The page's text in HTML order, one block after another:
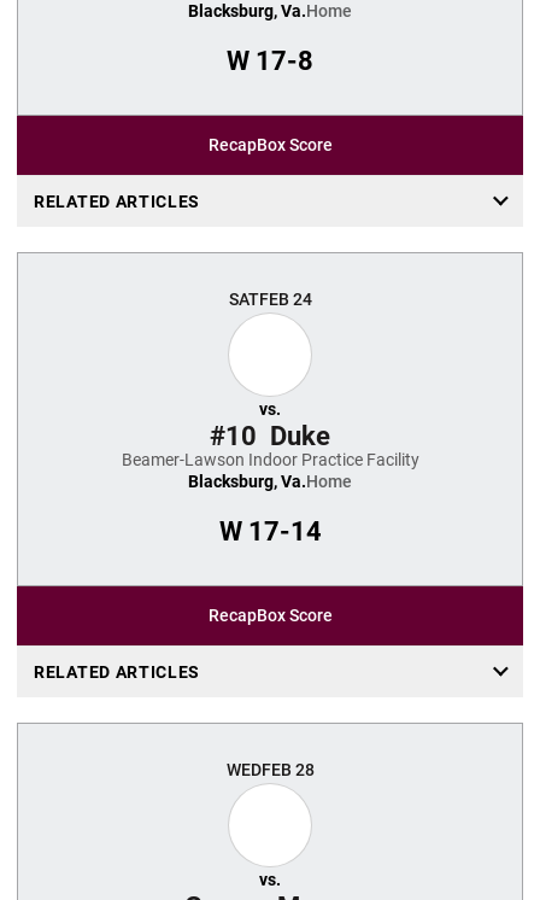
Blacksburg, Va.Home
W 17-8
RecapBox Score
RELATED ARTICLES
SATFEB 24
vs.
#10 Duke
Beamer-Lawson Indoor Practice Facility
Blacksburg, Va.Home
W17-14
RecapBox Score
RELATED ARTICLES
WEDFEB 28
vs.